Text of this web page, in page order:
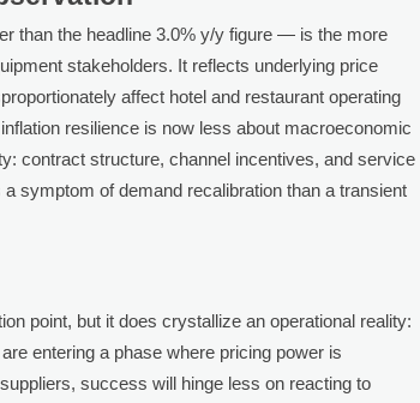
than the headline 3.0% y/y figure — is the more
stakeholders. It reflects underlying price
affect hotel and restaurant operating
resilience is now less about macroeconomic
contract structure, channel incentives, and service
symptom of demand recalibration than a transient
point, but it does crystallize an operational reality:
entering a phase where pricing power is
success will hinge less on reacting to